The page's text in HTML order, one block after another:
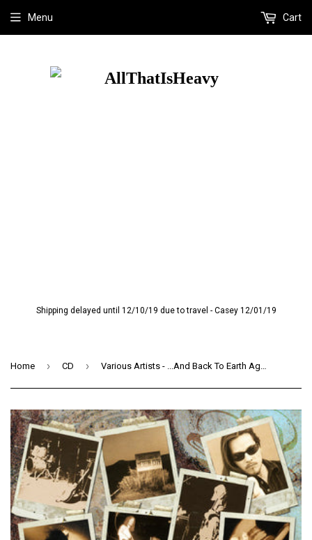
Shipping delayed until 12/10/19 due to travel - Casey 12/01/19
Menu Cart
Home › CD › Various Artists - ...And Back To Earth Again. Ten Years Of MeteorCity (CD)